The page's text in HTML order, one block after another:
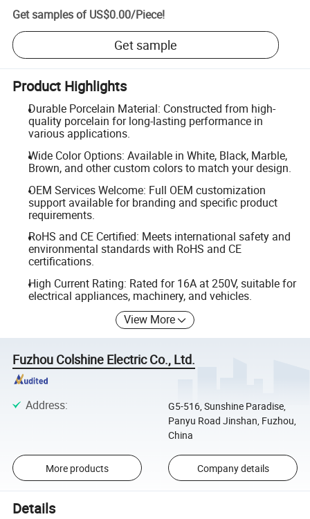
Get samples of US$0.00/Piece!
Get sample
Product Highlights
Durable Porcelain Material: Constructed from high-
quality porcelain for long-lasting performance in
various applications.
Wide Color Options: Available in White, Black, Marble,
Brown, and other custom colors to match your design.
OEM Services Welcome: Full OEM customization
support available for branding and specific product
requirements.
RoHS and CE Certified: Meets international safety and
environmental standards with RoHS and CE
certifications.
High Current Rating: Rated for 16A at 250V, suitable for
electrical appliances, machinery, and vehicles.
View More
Fuzhou Colshine Electric Co., Ltd.
Address:
G5-516, Sunshine Paradise,
Panyu Road Jinshan, Fuzhou,
China
More products Company details
Details